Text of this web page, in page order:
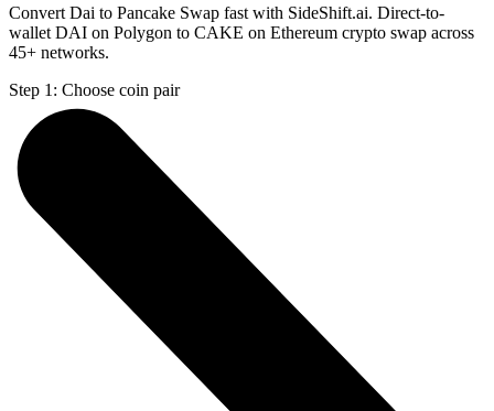
Convert Dai to Pancake Swap fast with SideShift.ai. Direct-to-
wallet DAI on Polygon to CAKE on Ethereum crypto swap across
45+ networks.
Step 1: Choose coin pair